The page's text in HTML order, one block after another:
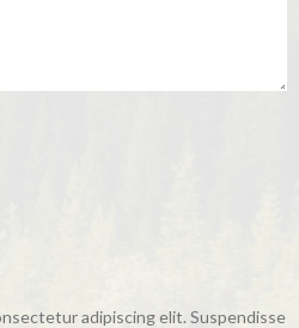
adipiscing elit. Suspendisse